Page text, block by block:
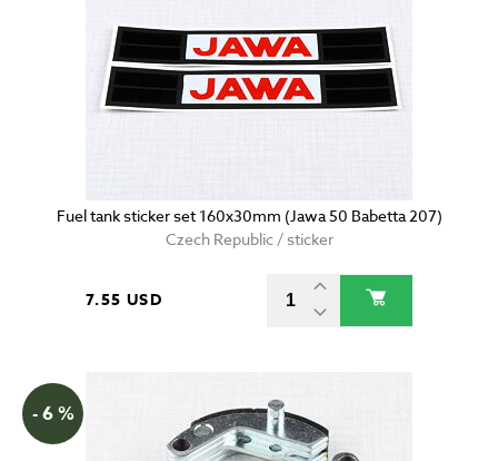
Fuel tank sticker set 160x30mm (Jawa 50 Babetta 207)
Czech Republic / sticker
7.55 USD
- 6 %